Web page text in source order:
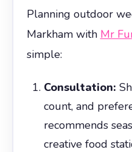
Planning outdoor
Markham with Mr
simple:
Consultation:
count, and
recommends
creative food